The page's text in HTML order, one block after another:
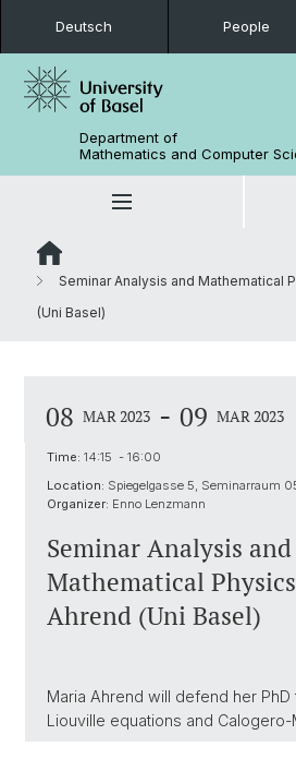
Deutsch People
Department of
Mathematics and Computer
Seminar Analysis and Mathematical
(Uni Basel)
08 MAR 2023 - 09 MAR 2023
Time: 14:15 - 16:00
Location: Spiegelgasse 5, Seminarraum
Organizer: Enno Lenzmann
Seminar Analysis and
Mathematical
Ahrend (Uni Basel)
Maria Ahrend will defend her
Liouville equations and Calogero-